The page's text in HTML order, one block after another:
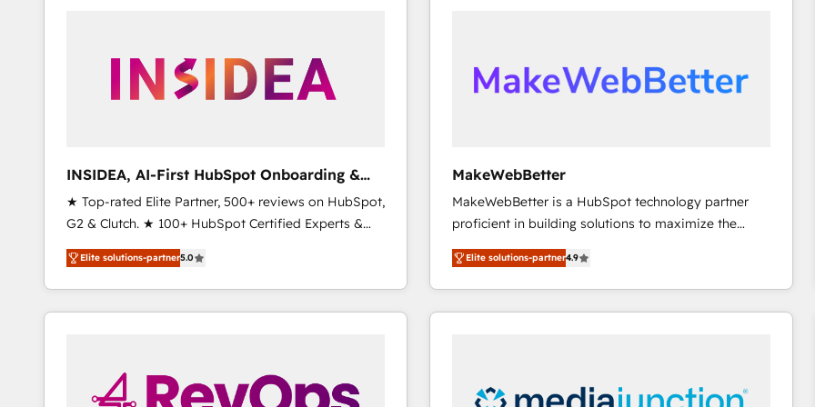
scale. 🏆 HubSpot’s CEO called us “the partner of the
future.” Others agree it is proof of trust built through
INSIDEA, AI-First HubSpot Onboarding &
RevOps
★ Top-rated Elite Partner, 500+ reviews on HubSpot,
G2 & Clutch. ★ 100+ HubSpot Certified Experts &
Trainers across the team ★ 1,500+ implementations
across five continents ★ AI-First, RevOps-led,
Onboarding obsessed ★ Company of the Year
2024/25 INSIDEA helps growing companies turn
workflows that drive adoption from week one, in
your time zone. What we do ➤ Onboarding: Live in
Elite solutions-partner5.0
MakeWebBetter
MakeWebBetter is a HubSpot technology partner
proficient in building solutions to maximize the
operational efficiency of HubSpot. The fastest-
growing tech-enabler & facilitator, MakeWebBetter,
hands you the blend of HubSpot expertise &
eminent solutions & integrations. Trust us to
Premier Partner 2023 🌟5 HubSpot Accreditations 🌟
Elite solutions-partner4.9